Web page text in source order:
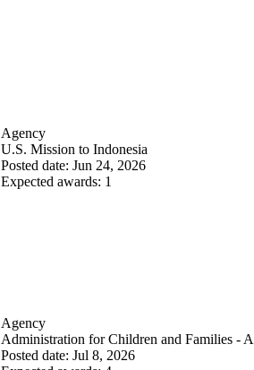
Agency
U.S. Mission to Indonesia
Posted date: Jun 24, 2026
Expected awards: 1
Agency
Administration for Children and Families -
Posted date: Jul 8, 2026